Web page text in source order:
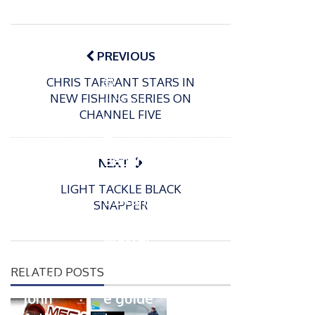
Post
navigationPREVIOUS
CHRIS TARRANT STARS IN
NEW FISHING SERIES ON
CHANNEL FIVE
NEXT
LIGHT TACKLE BLACK
SNAPPER
RELATED POSTS
o
t
18/07/2023
John
P
o
s
d
n
12/03/2022
How
To
Becom
e A
Distanc
Master
e guide